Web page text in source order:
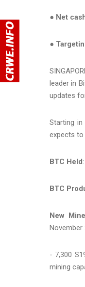
● Net
●
leader in
updates
Starting in
expects to
BTC Held
BTC
New
November
- 7,300
mining